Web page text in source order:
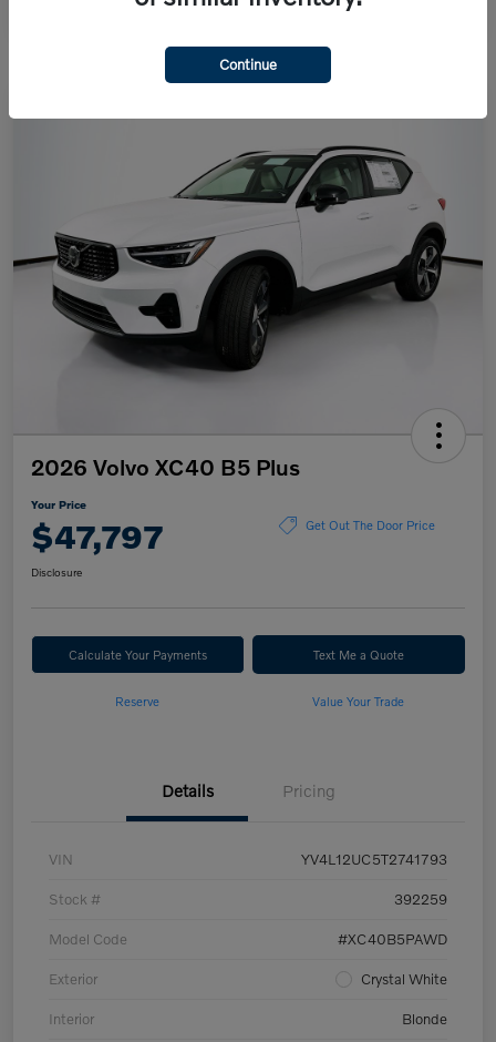
2026 Volvo XC40 B5 Plus
Your Price
$47,797 Get Out The Door Price
Disclosure
Calculate Your Payments Text Me a Quote
Reserve Value Your Trade
Details Pricing
VIN YV4L12UC5T2741793
Stock # 392259
Model Code #XC40B5PAWD
Exterior Crystal White
Interior Blonde
Continue